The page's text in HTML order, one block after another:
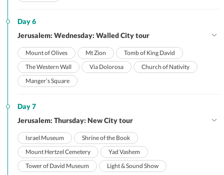
Day 6
Jerusalem: Wednesday: Walled City tour
Mount of Olives Mt Zion
Tomb of King David
The Western Wall
Via Dolorosa
Church of Nativity
Manger’s Square
Day 7
Jerusalem: Thursday: New City tour
Israel Museum
Shrine of the Book
Mount Hertzel Cemetery
Yad Vashem
Tower of David Museum
Light & Sound Show